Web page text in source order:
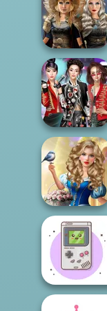
Norse
Goddesses
K-Pop Girls Dress
Up Challenge
Storybook Glam
Dress Up
Advent...